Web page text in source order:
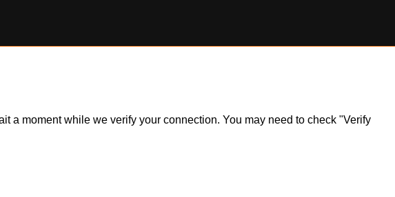
a moment while we verify your connection. You may need to check "Verify